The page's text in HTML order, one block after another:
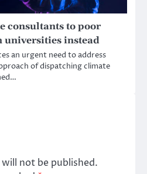
consultants to poor
universities instead
an urgent need to address
of dispatching climate
not be published.